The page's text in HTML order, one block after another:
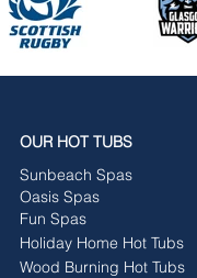
OUR HOT TUBS
Sunbeach Spas
Oasis Spas
Fun Spas
Holiday Home Hot Tubs
Wood Burning Hot Tubs